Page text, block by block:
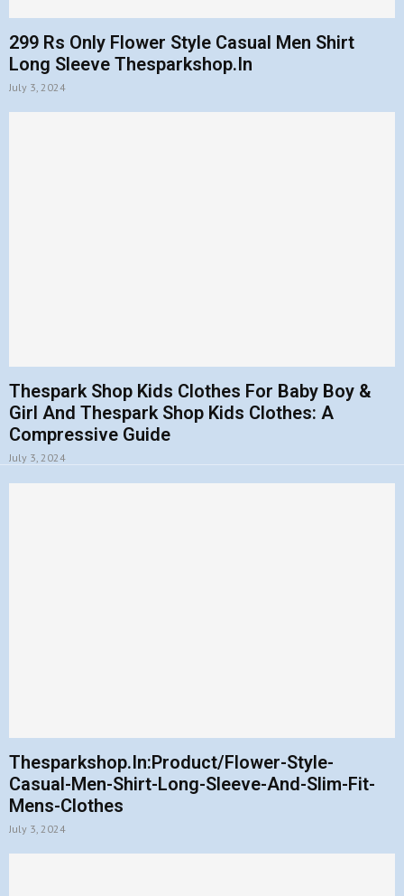
299 Rs Only Flower Style Casual Men Shirt
Long Sleeve Thesparkshop.In
July 3, 2024
Thespark Shop Kids Clothes For Baby Boy &
Girl And Thespark Shop Kids Clothes: A
Compressive Guide
July 3, 2024
Thesparkshop.In:Product/Flower-Style-
Casual-Men-Shirt-Long-Sleeve-And-Slim-Fit-
Mens-Clothes
July 3, 2024